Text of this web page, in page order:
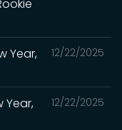
12/22/2025
Year,
12/22/2025
Year,